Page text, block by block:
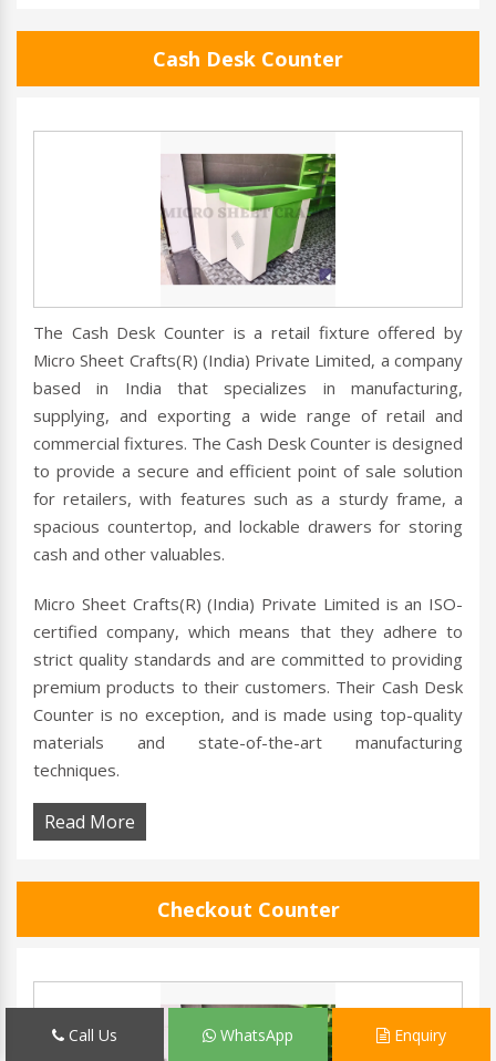
Cash Desk Counter
The Cash Desk Counter is a retail fixture offered by
Micro Sheet Crafts(R) (India) Private Limited, a company
based in India that specializes in manufacturing,
supplying, and exporting a wide range of retail and
commercial fixtures. The Cash Desk Counter is designed
to provide a secure and efficient point of sale solution
for retailers, with features such as a sturdy frame, a
spacious countertop, and lockable drawers for storing
cash and other valuables.
Micro Sheet Crafts(R) (India) Private Limited is an ISO-
certified company, which means that they adhere to
strict quality standards and are committed to providing
premium products to their customers. Their Cash Desk
Counter is no exception, and is made using top-quality
materials and state-of-the-art manufacturing
techniques.
Read More
Checkout Counter
Call Us WhatsApp Enquiry